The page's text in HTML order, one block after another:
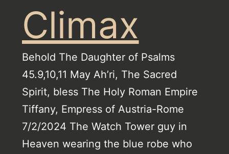
Climax
Behold The Daughter of Psalms
45.9,10,11 May Ah’ri, The Sacred
Spirit, bless The Holy Roman Empire
Tiffany, Empress of Austria-Rome
7/2/2024 The Watch Tower guy in
Heaven wearing the blue robe who